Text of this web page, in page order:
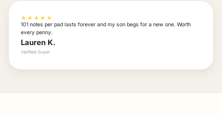
★★★★★
101 notes per pad lasts forever and my son begs for a new one. Worth
every penny.
Lauren K.
Verified buyer